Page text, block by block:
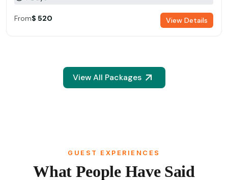
From$ 520 View Details
View All Packages
GUEST EXPERIENCES
What People Have Said